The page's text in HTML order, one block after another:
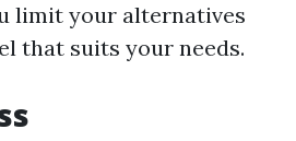
limit your alternatives
that suits your needs.